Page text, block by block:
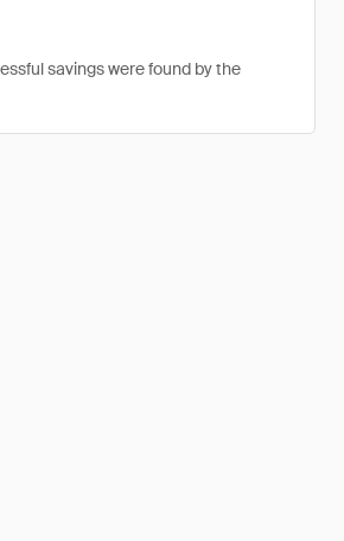
savings were found by the